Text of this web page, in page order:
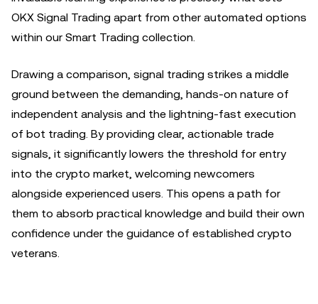
OKX Signal Trading apart from other automated options
within our Smart Trading collection.
Drawing a comparison, signal trading strikes a middle
ground between the demanding, hands-on nature of
independent analysis and the lightning-fast execution
of bot trading. By providing clear, actionable trade
signals, it significantly lowers the threshold for entry
into the crypto market, welcoming newcomers
alongside experienced users. This opens a path for
them to absorb practical knowledge and build their own
confidence under the guidance of established crypto
veterans.